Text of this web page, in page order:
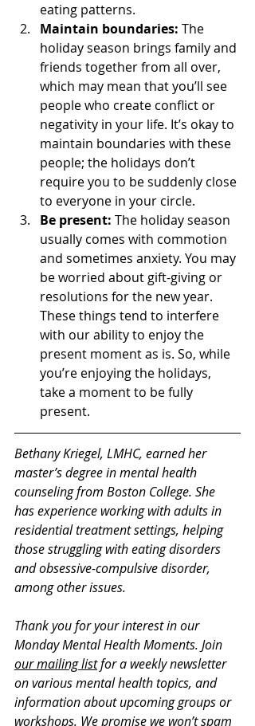
eating patterns.
Maintain boundaries: The
holiday season brings family and
friends together from all over,
which may mean that you’ll see
people who create conflict or
negativity in your life. It’s okay to
maintain boundaries with these
people; the holidays don’t
require you to be suddenly close
to everyone in your circle.
Be present: The holiday season
usually comes with commotion
and sometimes anxiety. You may
be worried about gift-giving or
resolutions for the new year.
These things tend to interfere
with our ability to enjoy the
present moment as is. So, while
you’re enjoying the holidays,
take a moment to be fully
present.
Bethany Kriegel, LMHC, earned her
master’s degree in mental health
counseling from Boston College. She
has experience working with adults in
residential treatment settings, helping
those struggling with eating disorders
and obsessive-compulsive disorder,
among other issues.
Thank you for your interest in our
Monday Mental Health Moments. Join
our mailing list for a weekly newsletter
on various mental health topics, and
information about upcoming groups or
workshops. We promise we won’t spam